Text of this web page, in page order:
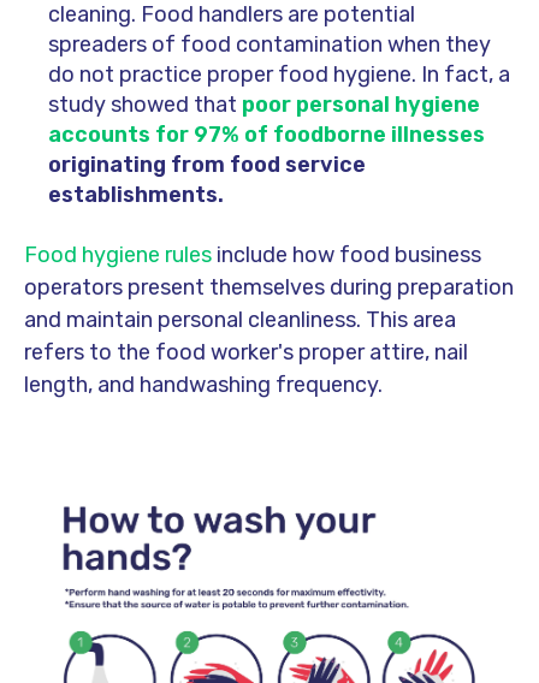
cleaning. Food handlers are potential
spreaders of food contamination when they
do not practice proper food hygiene. In fact, a
study showed that poor personal hygiene
accounts for 97% of foodborne illnesses
originating from food service
establishments.
Food hygiene rules include how food business
operators present themselves during preparation
and maintain personal cleanliness. This area
refers to the food worker's proper attire, nail
length, and handwashing frequency.